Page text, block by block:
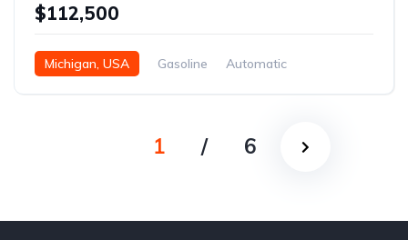
$112,500
Michigan, USA Gasoline Automatic
1 / 6